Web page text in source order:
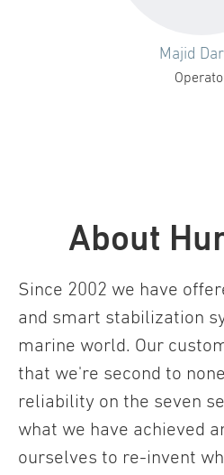
Majid
About
Since 2002 we have
and smart stabilization
marine world. Our
that we're second to
reliability on the seven
what we have achieved
ourselves to re-invent